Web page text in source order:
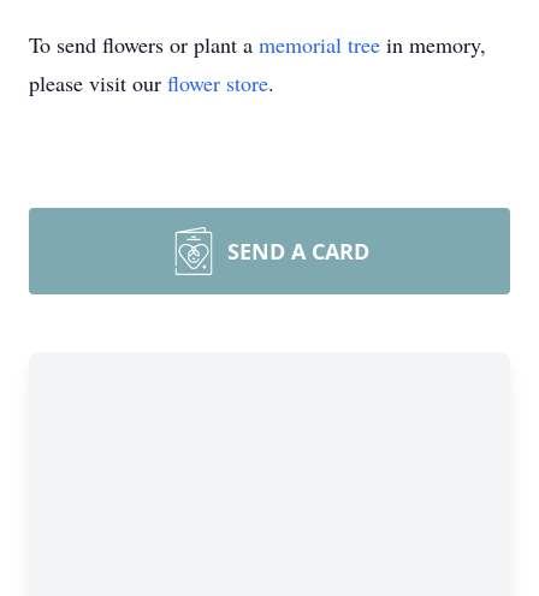
To send flowers or plant a memorial tree in memory,
please visit our flower store.
SEND A CARD